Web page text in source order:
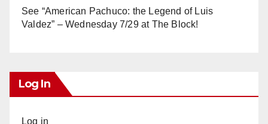
See “American Pachuco: the Legend of Luis
Valdez” – Wednesday 7/29 at The Block!
Log In
Log in